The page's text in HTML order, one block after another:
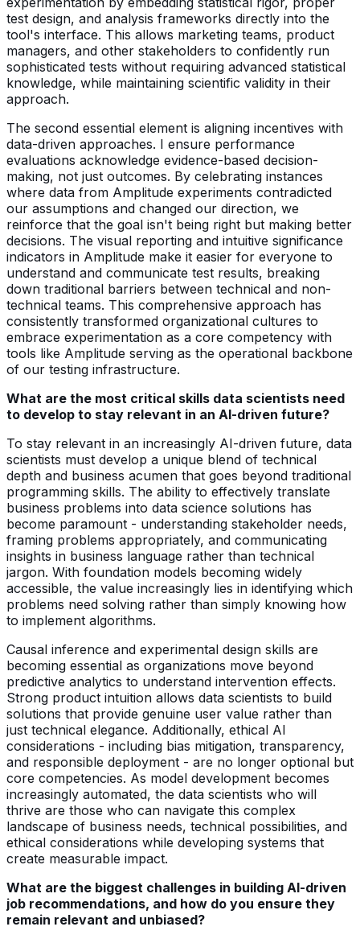
test design, and analysis frameworks directly into the
tool's interface. This allows marketing teams, product
managers, and other stakeholders to confidently run
sophisticated tests without requiring advanced statistical
knowledge, while maintaining scientific validity in their
approach.
The second essential element is aligning incentives with
data-driven approaches. I ensure performance
evaluations acknowledge evidence-based decision-
making, not just outcomes. By celebrating instances
where data from Amplitude experiments contradicted
our assumptions and changed our direction, we
reinforce that the goal isn't being right but making better
decisions. The visual reporting and intuitive significance
indicators in Amplitude make it easier for everyone to
understand and communicate test results, breaking
down traditional barriers between technical and non-
technical teams. This comprehensive approach has
consistently transformed organizational cultures to
embrace experimentation as a core competency with
tools like Amplitude serving as the operational backbone
of our testing infrastructure.
What are the most critical skills data scientists need
to develop to stay relevant in an AI-driven future?
To stay relevant in an increasingly AI-driven future, data
scientists must develop a unique blend of technical
depth and business acumen that goes beyond traditional
programming skills. The ability to effectively translate
business problems into data science solutions has
become paramount - understanding stakeholder needs,
framing problems appropriately, and communicating
insights in business language rather than technical
jargon. With foundation models becoming widely
accessible, the value increasingly lies in identifying which
problems need solving rather than simply knowing how
to implement algorithms.
Causal inference and experimental design skills are
becoming essential as organizations move beyond
predictive analytics to understand intervention effects.
Strong product intuition allows data scientists to build
solutions that provide genuine user value rather than
just technical elegance. Additionally, ethical AI
considerations - including bias mitigation, transparency,
and responsible deployment - are no longer optional but
core competencies. As model development becomes
increasingly automated, the data scientists who will
thrive are those who can navigate this complex
landscape of business needs, technical possibilities, and
ethical considerations while developing systems that
create measurable impact.
What are the biggest challenges in building AI-driven
job recommendations, and how do you ensure they
remain relevant and unbiased?